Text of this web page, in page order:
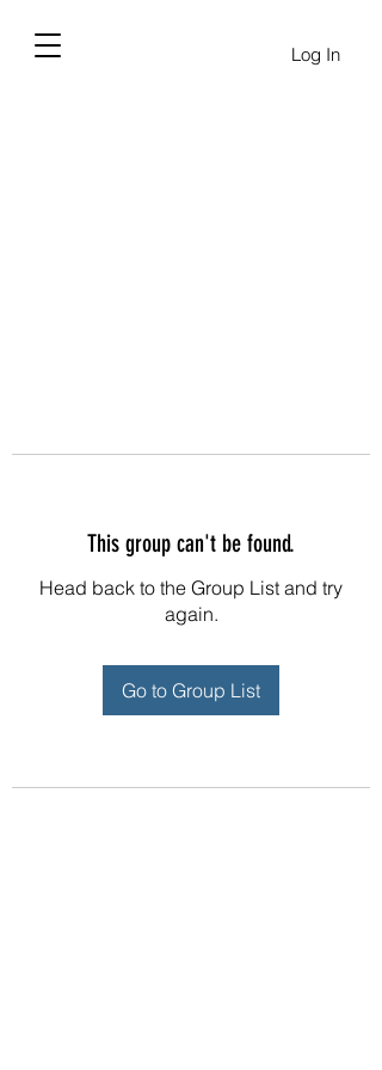
Log In
This group can't be found.
Head back to the Group List and try
again.
Go to Group List